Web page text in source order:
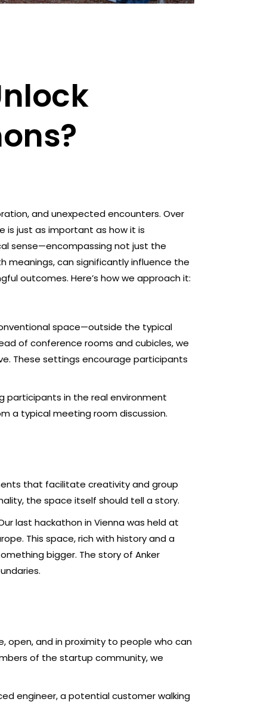
and unexpected encounters. Over
is just as important as how it is
sense—encompassing not just the
can significantly influence the
outcomes. Here’s how we approach it:
space—outside the typical
of conference rooms and cubicles, we
These settings encourage participants
participants in the real environment
a typical meeting room discussion.
that facilitate creativity and group
the space itself should tell a story.
last hackathon in Vienna was held at
This space, rich with history and a
bigger. The story of Anker
open, and in proximity to people who can
of the startup community, we
engineer, a potential customer walking